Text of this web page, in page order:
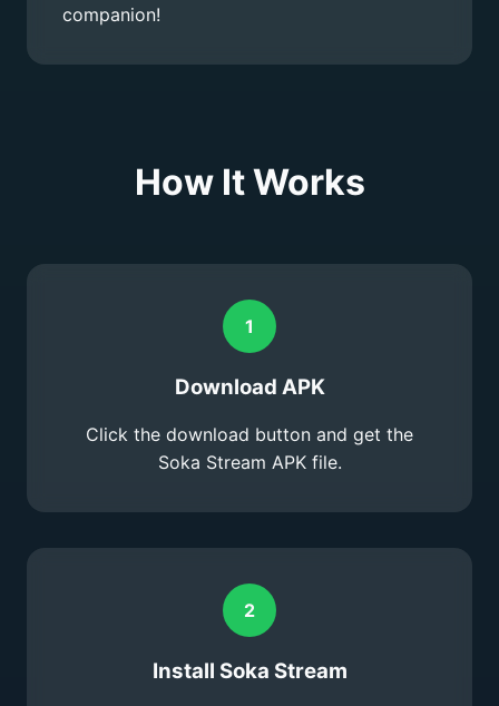
companion!
How It Works
1
Download APK
Click the download button and get the
Soka Stream APK file.
2
Install Soka Stream